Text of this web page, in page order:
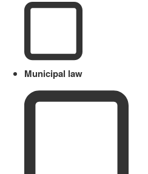
Municipal law